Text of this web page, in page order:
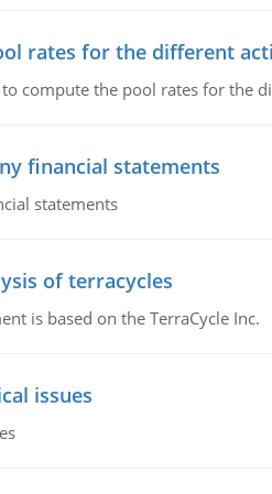
rates for the different
compute the pool rates for the
financial statements
statements
of terracycles
is based on the TerraCycle Inc.
issues